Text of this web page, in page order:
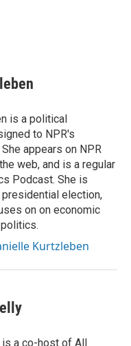
is a political
to NPR's
appears on NPR
web, and is a regular
Podcast. She is
election,
on on economic
Kurtzleben
a co-host of All